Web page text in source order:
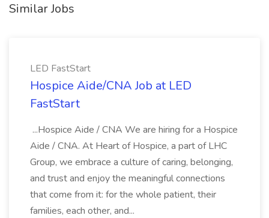
Similar Jobs
LED FastStart
Hospice Aide/CNA Job at LED
FastStart
...Hospice Aide / CNA We are hiring for a Hospice
Aide / CNA. At Heart of Hospice, a part of LHC
Group, we embrace a culture of caring, belonging,
and trust and enjoy the meaningful connections
that come from it: for the whole patient, their
families, each other, and...